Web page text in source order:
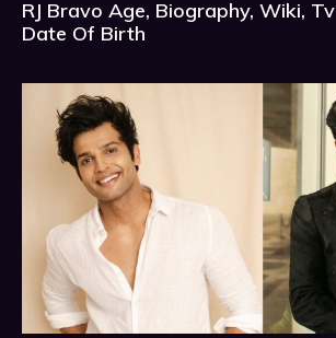
RJ Bravo Age, Biography, Wiki,
Date Of Birth